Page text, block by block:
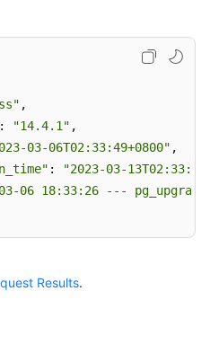
,
: "14.4.1" ,
03-06T02:33:49+0800" ,
:
"2023-03-
03-06 18:33:26 ---
Results.